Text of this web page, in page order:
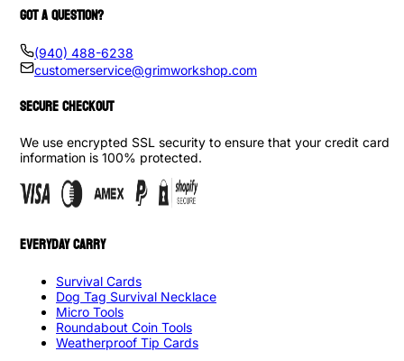
GOT A QUESTION?
(940) 488-6238
customerservice@grimworkshop.com
SECURE CHECKOUT
We use encrypted SSL security to ensure that your credit card
information is 100% protected.
EVERYDAY CARRY
Survival Cards
Dog Tag Survival Necklace
Micro Tools
Roundabout Coin Tools
Weatherproof Tip Cards